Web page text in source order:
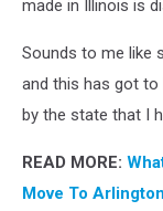
made in Illinois is
Sounds to me like
and this has got
by the state that I
READ MORE:
Move To